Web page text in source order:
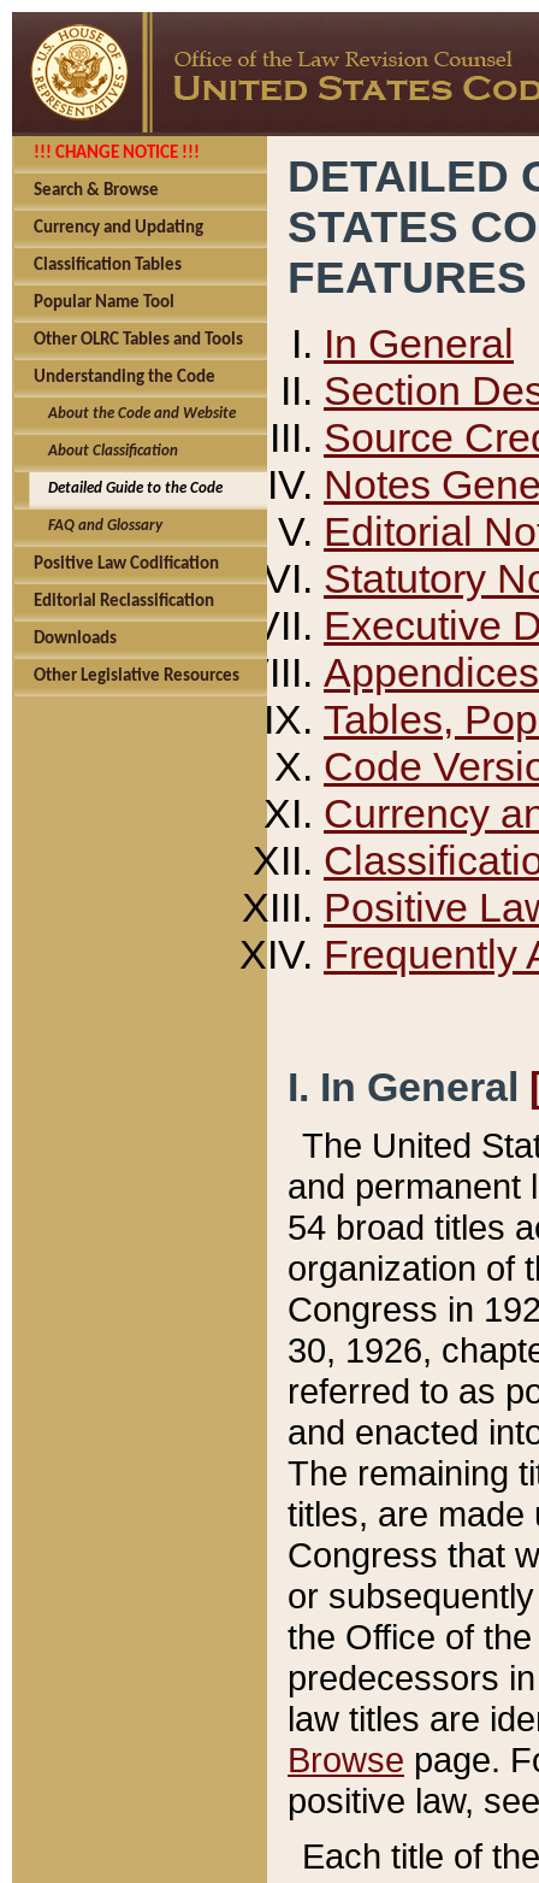
!!! CHANGE NOTICE !!!
Search & Browse
Currency and Updating
Classification Tables
Popular Name Tool
Other OLRC Tables and Tools
Understanding the Code
About the Code and Website
About Classification
Detailed Guide to the Code
FAQ and Glossary
Positive Law Codification
Editorial Reclassification
Downloads
Other Legislative Resources
DETAILED
STATES
FEATURES
In General
Section
Source
Notes
Editorial
Statutory
Executive
Appendices
Tables,
Code
Currency
Positive
Frequently
I. In General
The United
and permanent
54 broad titles
organization of
Congress in
30, 1926,
referred to as
and enacted
The remaining
titles, are made
Congress that
or
the Office of
predecessors
law titles are
Browse page.
positive law,
Each title of